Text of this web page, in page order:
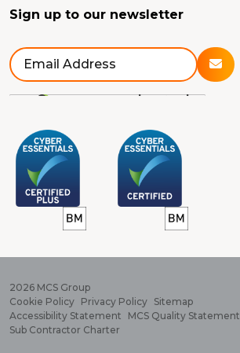
Sign up to our newsletter
2026 MCS Group
Cookie Policy Privacy Policy Sitemap
Accessibility Statement
MCS Quality Statement
Sub Contractor Charter